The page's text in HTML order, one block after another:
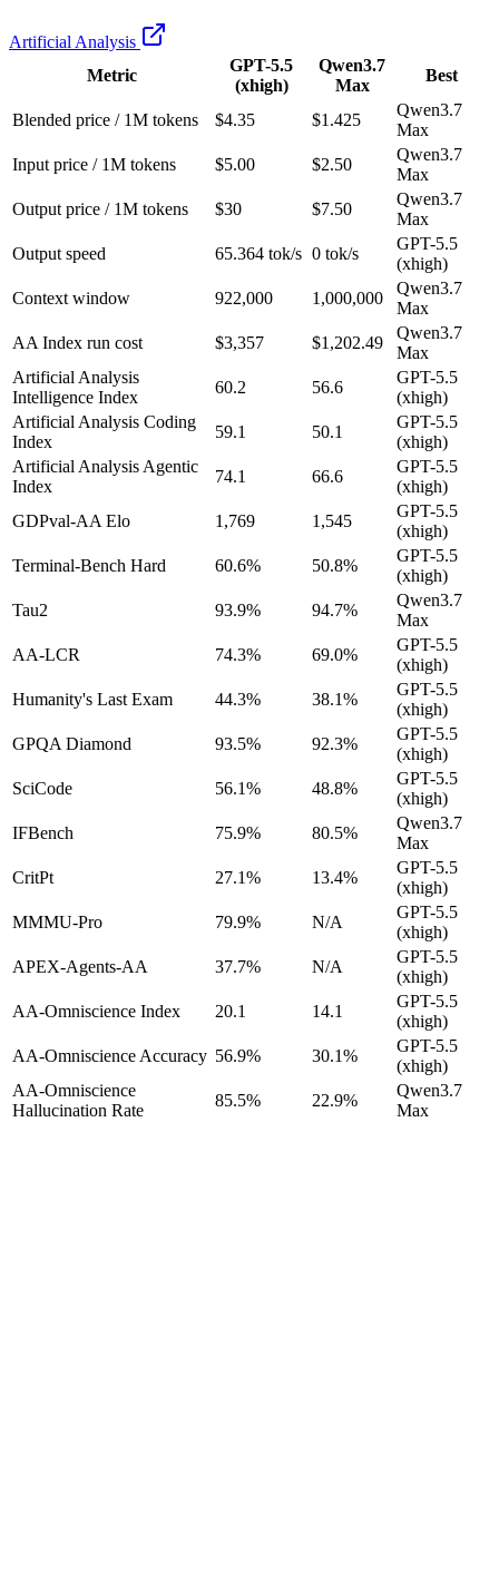
Artificial Analysis
Metric
GPT-5.5
(xhigh)
Qwen3.7
Max
Best
Blended price / 1M tokens $4.35 $1.425
Qwen3.7
Max
Input price / 1M tokens
$5.00 $2.50
Qwen3.7
Max
Output price / 1M tokens
$30 $7.50
Qwen3.7
Max
Output speed
65.364 tok/s 0 tok/s
GPT-5.5
(xhigh)
Context window
922,000 1,000,000
Qwen3.7
Max
AA Index run cost
$3,357 $1,202.49
Qwen3.7
Max
Artificial Analysis
Intelligence Index
60.2 56.6
GPT-5.5
(xhigh)
Artificial Analysis Coding
Index
59.1 50.1
GPT-5.5
(xhigh)
Artificial Analysis Agentic
Index
74.1 66.6
GPT-5.5
(xhigh)
GDPval-AA Elo
1,769 1,545
GPT-5.5
(xhigh)
Terminal-Bench Hard
60.6% 50.8%
GPT-5.5
(xhigh)
Tau2
93.9% 94.7%
Qwen3.7
Max
AA-LCR
74.3% 69.0%
GPT-5.5
(xhigh)
Humanity's Last Exam
44.3% 38.1%
GPT-5.5
(xhigh)
GPQA Diamond
93.5% 92.3%
GPT-5.5
(xhigh)
SciCode
56.1% 48.8%
GPT-5.5
(xhigh)
IFBench
75.9% 80.5%
Qwen3.7
Max
CritPt
27.1% 13.4%
GPT-5.5
(xhigh)
MMMU-Pro
79.9% N/A
GPT-5.5
(xhigh)
APEX-Agents-AA
37.7% N/A
GPT-5.5
(xhigh)
AA-Omniscience Index
20.1 14.1
GPT-5.5
(xhigh)
AA-Omniscience Accuracy 56.9% 30.1%
GPT-5.5
(xhigh)
AA-Omniscience
Hallucination Rate
85.5% 22.9%
Qwen3.7
Max